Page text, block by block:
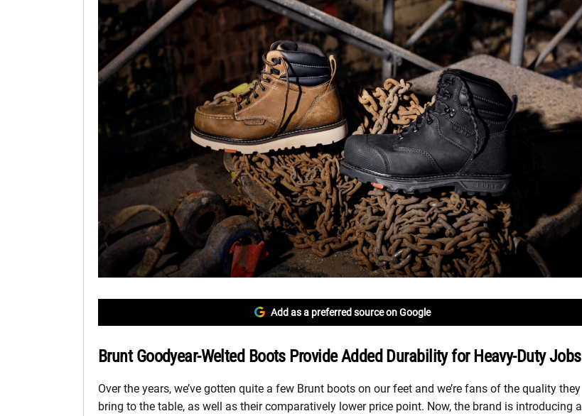
Add as a preferred source on Google
Brunt Goodyear-Welted Boots Provide Added Durability for Heavy-Duty Jobs
Over the years, we’ve gotten quite a few Brunt boots on our feet and we’re fans of the quality they
bring to the table, as well as their comparatively lower price point. Now, the brand is introducing a